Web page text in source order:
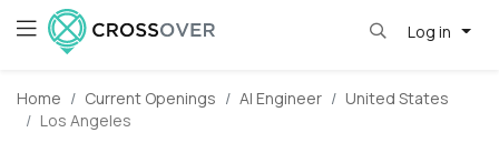
Log in
Home Current Openings AI Engineer
United States
Los Angeles